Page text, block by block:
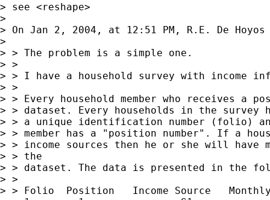
> see <reshape>
>
> On Jan 2, 2004, at 12:51 PM, R.E. De
>
> > The problem is a simple one.
> >
> > I have a household survey with income
> >
> > Every household member who receives
> > dataset. Every households in the survey
> > a unique identification number (folio)
> > member has a "position number". If a
> > income sources then he or she will have
> > the
> > dataset. The data is presented in the
> >
> > Folio  Position   Income Source   Monthly